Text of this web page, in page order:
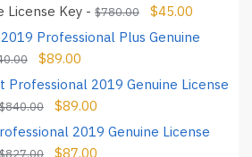
License Key - $780.00 $45.00
Professional Plus Genuine
$89.00
Professional 2019 Genuine License
$840.00 $89.00
2019 Genuine License
$87.00